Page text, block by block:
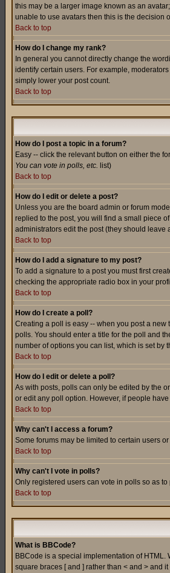
this may be a larger image known as an
unable to use avatars then this is the decision
Back to top
How do I change my rank?
In general you cannot directly change the
identify certain users. For example,
simply lower your post count.
Back to top
How do I post a topic in a forum?
Easy -- click the relevant button on either the
You can vote in polls, etc. list)
Back to top
How do I edit or delete a post?
Unless you are the board admin or forum
replied to the post, you will find a small piece
administrators edit the post (they should
Back to top
How do I add a signature to my post?
To add a signature to a post you must first
checking the appropriate radio box in your
Back to top
How do I create a poll?
Creating a poll is easy -- when you post a
polls. You should enter a title for the poll and
number of options you can list, which is set by
Back to top
How do I edit or delete a poll?
As with posts, polls can only be edited by the
or edit any poll option. However, if people
Back to top
Why can't I access a forum?
Some forums may be limited to certain users
Back to top
Why can't I vote in polls?
Only registered users can vote in polls so as
Back to top
What is BBCode?
BBCode is a special implementation of
square braces [ and ] rather than < and > and